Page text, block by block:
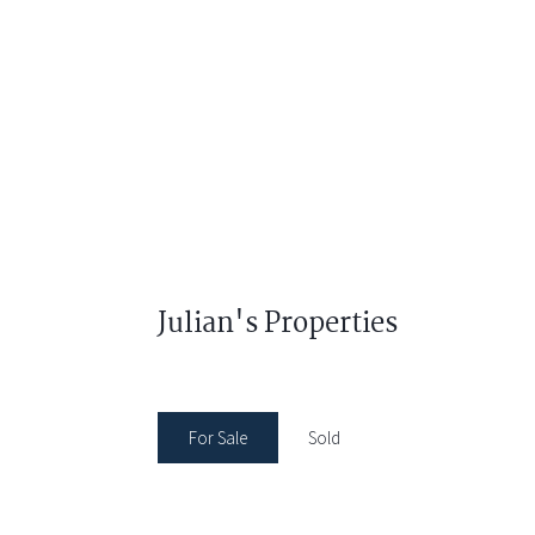
Julian's Properties
For Sale Sold